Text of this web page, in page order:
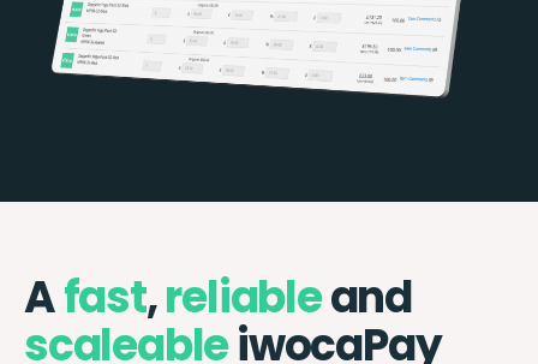
Afast,reliableand
scaleableiwocaPay